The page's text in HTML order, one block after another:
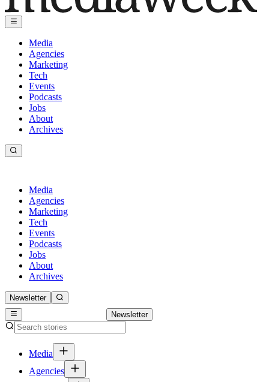
Media
Agencies
Marketing
Tech
Events
Podcasts
Jobs
About
Archives
Media
Agencies
Marketing
Tech
Events
Podcasts
Jobs
About
Archives
Newsletter
Newsletter
Media
Agencies